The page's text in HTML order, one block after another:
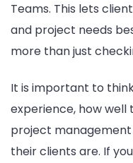
Teams. This lets
and project needs
more than just
It is important to
experience, how
project
their clients are. If